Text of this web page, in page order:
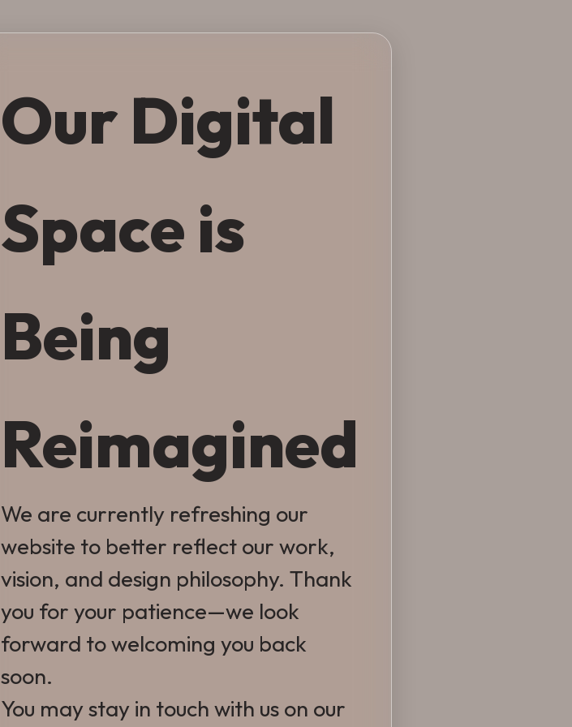
Our Digital
Space is
Being
Reimagined
We are currently refreshing our
website to better reflect our work,
vision, and design philosophy. Thank
you for your patience—we look
forward to welcoming you back
soon.
You may stay in touch with us on our